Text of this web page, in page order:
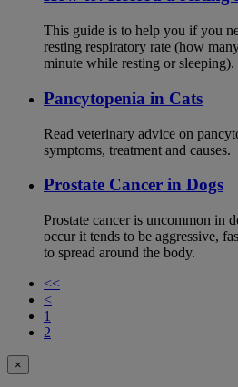
This guide is to help you if you
resting respiratory rate (how
minute while resting or sleeping).
Pancytopenia in Cats
Read veterinary advice on
symptoms, treatment and causes.
Prostate Cancer in Dogs
Prostate cancer is uncommon in
occur it tends to be aggressive,
to spread around the body.
<<
<
1
2
×